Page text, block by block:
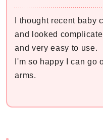
I thought recent baby
and looked
and very easy to use.
I'm so happy I can go
arms.